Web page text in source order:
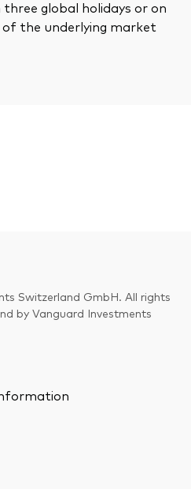
global holidays or on
the underlying market
Switzerland GmbH. All rights
by Vanguard Investments